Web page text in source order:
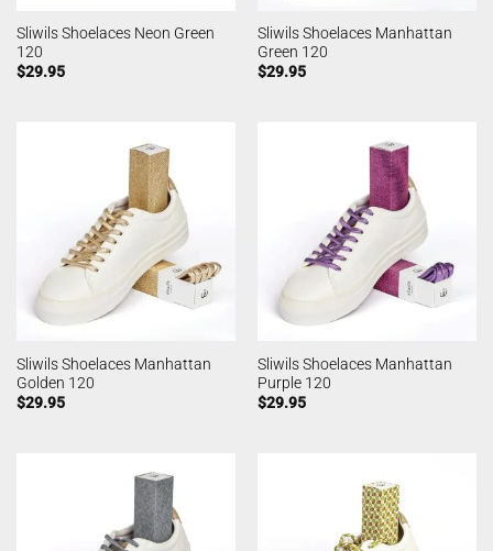
Sliwils Shoelaces Neon Green
120
$29.95
Sliwils Shoelaces Manhattan
Green 120
$29.95
Sliwils Shoelaces Manhattan
Golden 120
$29.95
Sliwils Shoelaces Manhattan
Purple 120
$29.95